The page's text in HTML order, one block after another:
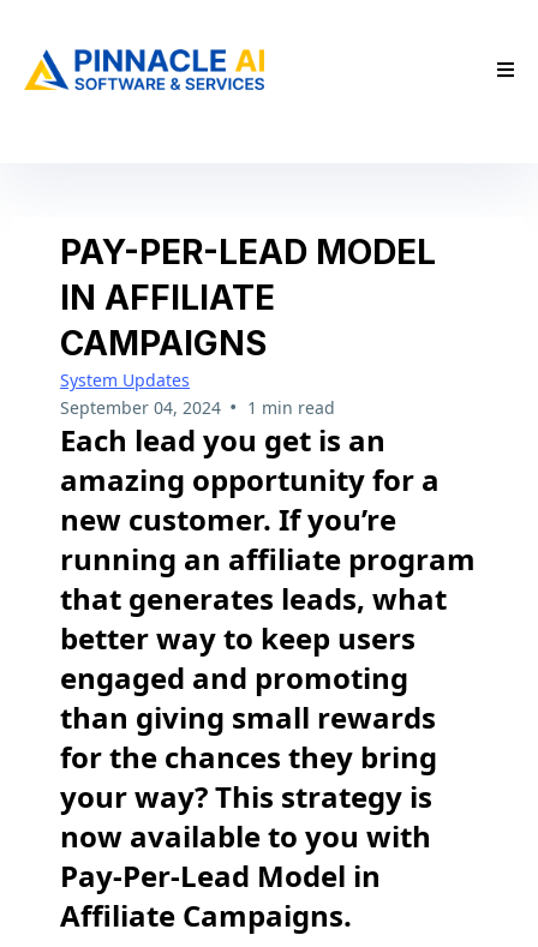
PAY-PER-LEAD MODEL
IN AFFILIATE
CAMPAIGNS
System Updates
September 04, 2024 • 1 min read
Each lead you get is an
amazing opportunity for a
new customer. If you’re
running an affiliate program
that generates leads, what
better way to keep users
engaged and promoting
than giving small rewards
for the chances they bring
your way? This strategy is
now available to you with
Pay-Per-Lead Model in
Affiliate Campaigns.